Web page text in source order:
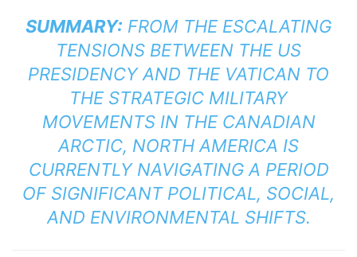
SUMMARY: FROM THE ESCALATING
TENSIONS BETWEEN THE US
PRESIDENCY AND THE VATICAN TO
THE STRATEGIC MILITARY
MOVEMENTS IN THE CANADIAN
ARCTIC, NORTH AMERICA IS
CURRENTLY NAVIGATING A PERIOD
OF SIGNIFICANT POLITICAL, SOCIAL,
AND ENVIRONMENTAL SHIFTS.